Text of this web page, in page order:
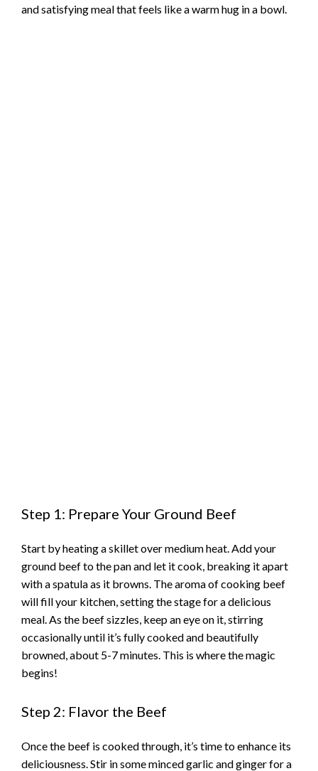
and satisfying meal that feels like a warm hug in a bowl.
Step 1: Prepare Your Ground Beef
Start by heating a skillet over medium heat. Add your
ground beef to the pan and let it cook, breaking it apart
with a spatula as it browns. The aroma of cooking beef
will fill your kitchen, setting the stage for a delicious
meal. As the beef sizzles, keep an eye on it, stirring
occasionally until it’s fully cooked and beautifully
browned, about 5-7 minutes. This is where the magic
begins!
Step 2: Flavor the Beef
Once the beef is cooked through, it’s time to enhance its
deliciousness. Stir in some minced garlic and ginger for a